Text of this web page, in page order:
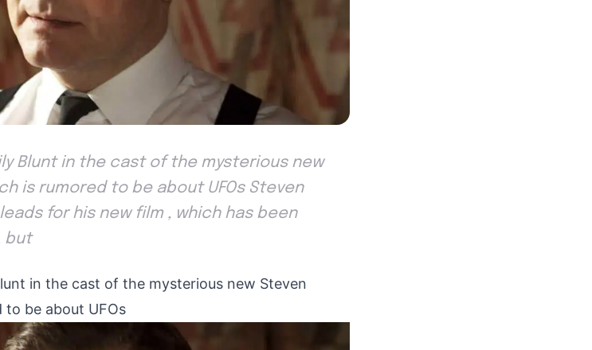
Blunt in the cast of the mysterious new
is rumored to be about UFOs Steven
for his new film , which has been
but
in the cast of the mysterious new Steven
to be about UFOs